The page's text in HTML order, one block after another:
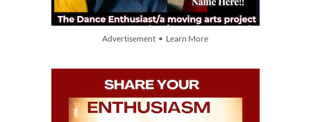
Advertisement • Learn More